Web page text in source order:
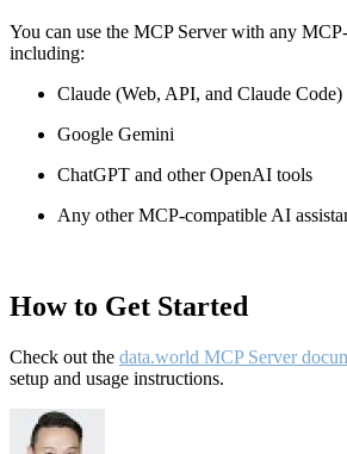
You can use the MCP Server with any
including:
Claude (Web, API, and Claude Code)
Google Gemini
ChatGPT and other OpenAI tools
Any other MCP-compatible AI
How to Get Started
Check out the data.world MCP Server
setup and usage instructions.